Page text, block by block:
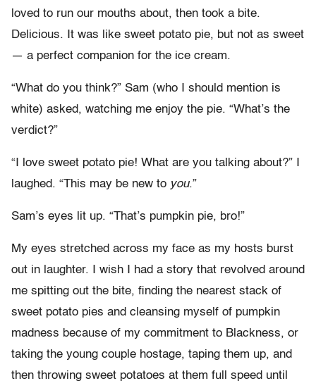
loved to run our mouths about, then took a bite.
Delicious. It was like sweet potato pie, but not as sweet
— a perfect companion for the ice cream.
“What do you think?” Sam (who I should mention is
white) asked, watching me enjoy the pie. “What’s the
verdict?”
“I love sweet potato pie! What are you talking about?” I
laughed. “This may be new to you.”
Sam’s eyes lit up. “That’s pumpkin pie, bro!”
My eyes stretched across my face as my hosts burst
out in laughter. I wish I had a story that revolved around
me spitting out the bite, finding the nearest stack of
sweet potato pies and cleansing myself of pumpkin
madness because of my commitment to Blackness, or
taking the young couple hostage, taping them up, and
then throwing sweet potatoes at them full speed until